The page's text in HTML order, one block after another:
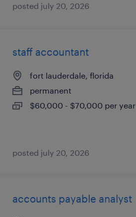
posted july 20, 2026
staff accountant
fort lauderdale, florida
permanent
$60,000 - $70,000 per year
posted july 20, 2026
accounts payable analyst